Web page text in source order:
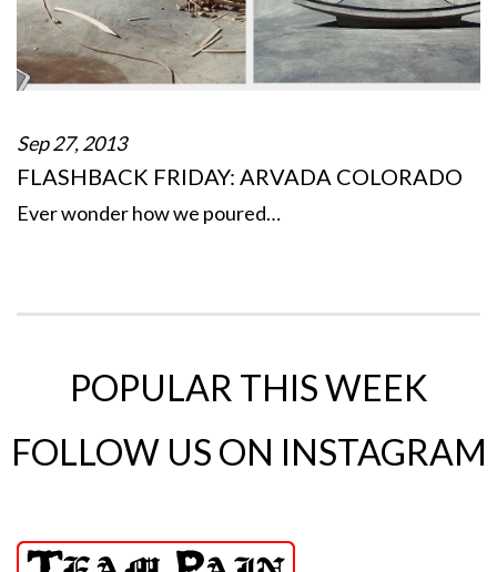
Sep 27, 2013
FLASHBACK FRIDAY: ARVADA COLORADO
Ever wonder how we poured…
POPULAR THIS WEEK
FOLLOW US ON INSTAGRAM